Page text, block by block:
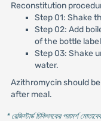
Reconstitution
Step 01: Shake
Step 02: Add
of the bottle
Step 03: Shake
water.
Azithromycin should
after meal.
* রেজিস্টার্ড চিকিৎসকের পরামর্শ